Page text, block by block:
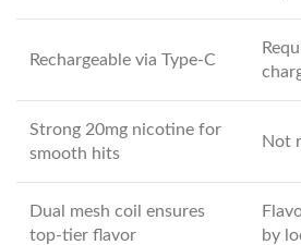
Rechargeable via Type-C
Strong 20mg nicotine for
smooth hits
Not
Dual mesh coil ensures
top-tier flavor
by